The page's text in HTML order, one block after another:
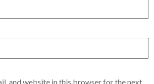
and website in this browser for the next